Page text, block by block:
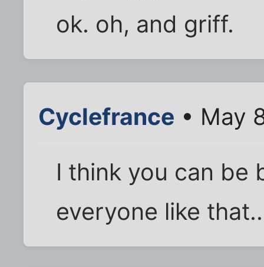
ok. oh, and griff.
Cyclefrance • May
I think you can be
everyone like